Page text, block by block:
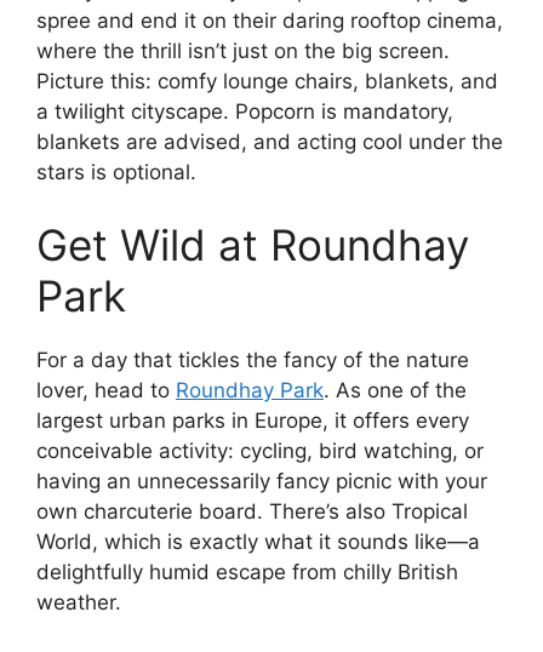
spree and end it on their daring rooftop cinema,
where the thrill isn’t just on the big screen.
Picture this: comfy lounge chairs, blankets, and
a twilight cityscape. Popcorn is mandatory,
blankets are advised, and acting cool under the
stars is optional.
Get Wild at Roundhay
Park
For a day that tickles the fancy of the nature
lover, head to Roundhay Park. As one of the
largest urban parks in Europe, it offers every
conceivable activity: cycling, bird watching, or
having an unnecessarily fancy picnic with your
own charcuterie board. There’s also Tropical
World, which is exactly what it sounds like—a
delightfully humid escape from chilly British
weather.